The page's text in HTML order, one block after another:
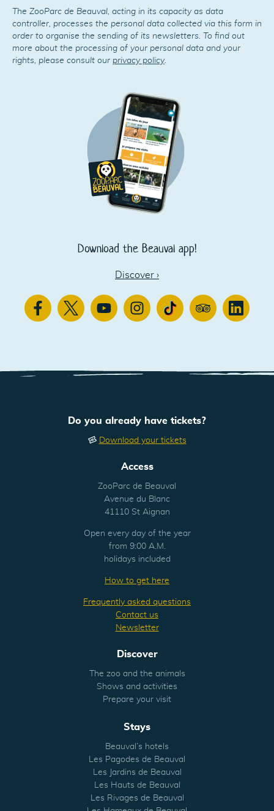
The ZooParc de Beauval, acting in its capacity as data
controller, processes the personal data collected via this form in
order to organise the sending of its newsletters. To find out
more about the processing of your personal data and your
rights, please consult our privacy policy.
Download the Beauval app!
Discover ›
FacebookTwitterYoutubeInstagramTikTokTripAdvisorLinkedin
Access
ZooParc de Beauval
Avenue du Blanc
41110 St Aignan
Open every day of the year
from 9:00 A.M.
holidays included
How to get here
Frequently asked questions
Contact us
Newsletter
Discover
The zoo and the animals
Shows and activities
Prepare your visit
Stays
Beauval’s hotels
Les Pagodes de Beauval
Les Jardins de Beauval
Les Hauts de Beauval
Les Rivages de Beauval
Do you already have tickets?
Download your tickets